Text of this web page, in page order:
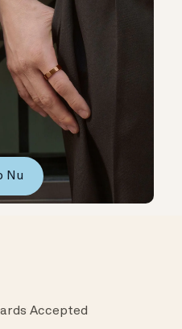
Nu
Checkout
Accepted